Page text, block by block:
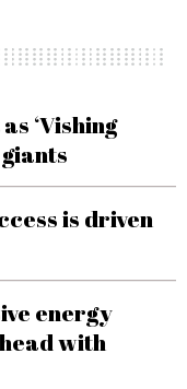
‘Vishing
is driven
energy
with